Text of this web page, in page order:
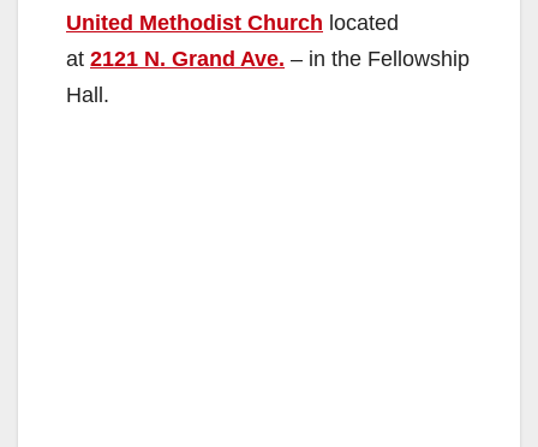
United Methodist Church located
at 2121 N. Grand Ave. – in the Fellowship
Hall.